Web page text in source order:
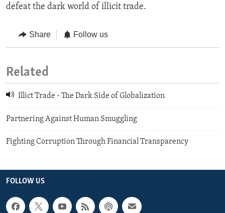
defeat the dark world of illicit trade.
Share Follow us
Related
Illict Trade - The Dark Side of Globalization
Partnering Against Human Smuggling
Fighting Corruption Through Financial Transparency
FOLLOW US